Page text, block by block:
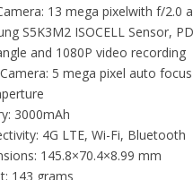
13 mega pixelwith f/2.0
S5K3M2 ISOCELL Sensor,
and 1080P video recording
5 mega pixel auto
3000mAh
4G LTE, Wi-Fi, Bluetooth
145.8×70.4×8.99 mm
143 grams